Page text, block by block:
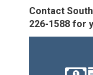
Contact
226-1588for